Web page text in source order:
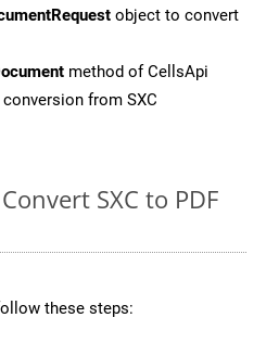
object to convert
method of CellsApi
from SXC
SXC to PDF
these steps: